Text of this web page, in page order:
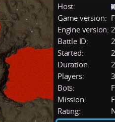
Host:
Game version:
Engine version:
Battle ID:
Started:
Duration:
Players:
3
Bots:
Mission:
Rating: